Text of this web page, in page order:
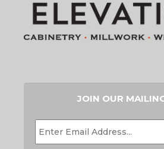
JOIN OUR
EMAIL *